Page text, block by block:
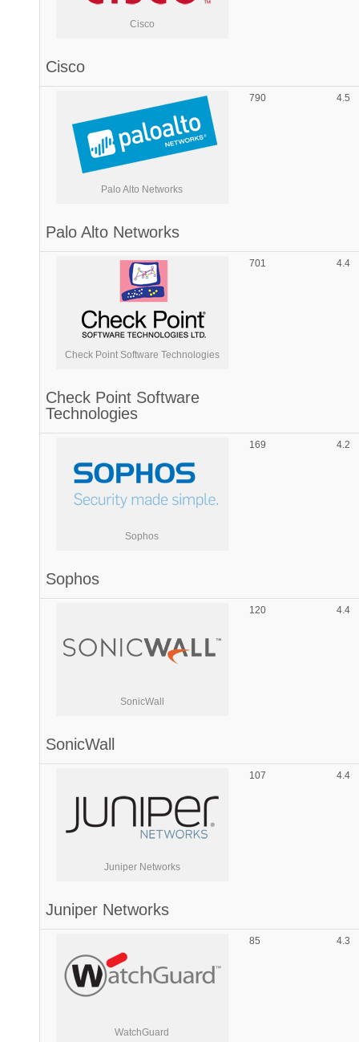
Cisco
Cisco
Palo Alto Networks
Palo Alto Networks
790 4.5
Check Point Software Technologies
Check Point Software
Technologies
701 4.4
Sophos
Sophos
169 4.2
SonicWall
SonicWall
120 4.4
Juniper Networks
Juniper Networks
107 4.4
WatchGuard
85 4.3